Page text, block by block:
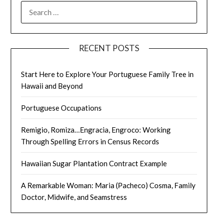
FOR:
RECENT POSTS
Start Here to Explore Your Portuguese Family Tree in
Hawaii and Beyond
Portuguese Occupations
Remigio, Romiza…Engracia, Engroco: Working
Through Spelling Errors in Census Records
Hawaiian Sugar Plantation Contract Example
A Remarkable Woman: Maria (Pacheco) Cosma, Family
Doctor, Midwife, and Seamstress